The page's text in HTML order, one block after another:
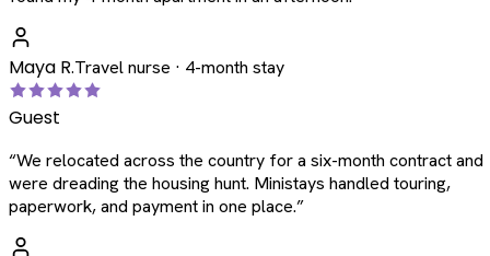
Maya R.Travel nurse · 4-month stay
Guest
“We relocated across the country for a six-month contract and
were dreading the housing hunt. Ministays handled touring,
paperwork, and payment in one place.”